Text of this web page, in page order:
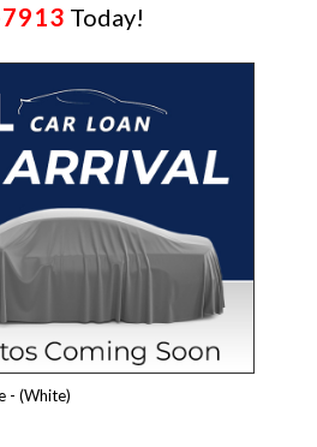
Today!
- (White)